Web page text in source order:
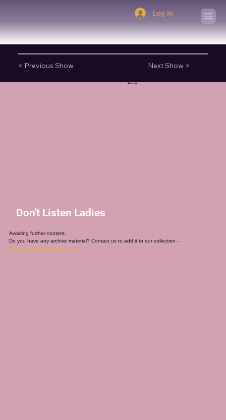
Log In
< Previous Show Next Show >
Season:
Don't Listen Ladies
Awaiting further content.
Do you have any archive material? Contact us to add it to our collection -
info@romileylittletheatre.org.uk